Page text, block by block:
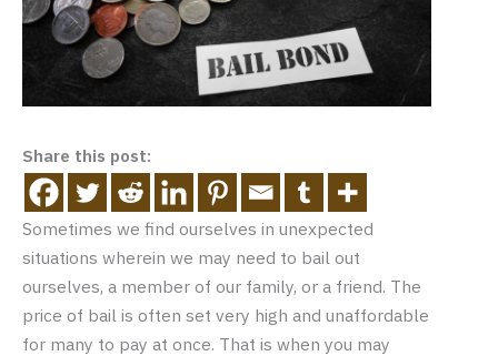
Share this post:
Sometimes we find ourselves in unexpected
situations wherein we may need to bail out
ourselves, a member of our family, or a friend. The
price of bail is often set very high and unaffordable
for many to pay at once. That is when you may